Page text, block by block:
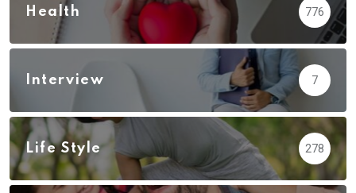
Health 776
Interview 7
Life Style 278